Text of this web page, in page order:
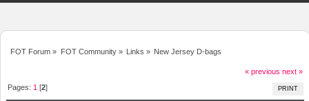
FOT Forum » FOT Community» Links » New Jersey D-bags
« previous next »
PRINT
Pages: 1 [2]